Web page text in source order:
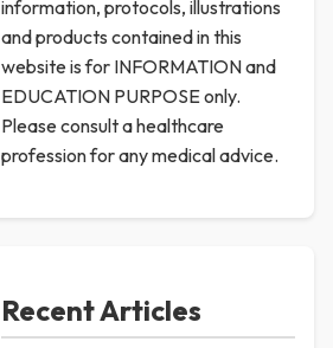
information, protocols, illustrations
and products contained in this
website is for INFORMATION and
EDUCATION PURPOSE only.
Please consult a healthcare
profession for any medical advice.
Recent Articles